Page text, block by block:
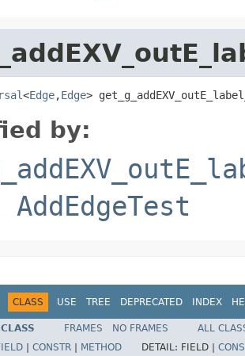
<Edge,Edge>
by:
AddEdgeTest
CLASS USE TREE DEPRECATED INDEX
FRAMES NO FRAMES
ALL
CONSTR METHOD DETAIL: FIELD |